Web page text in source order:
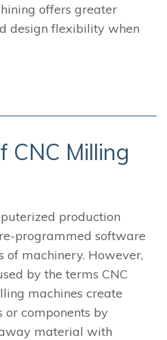
offers greater
design flexibility when
CNC Milling
production
programmed software
of machinery. However,
by the terms CNC
machines create
or components by
material with